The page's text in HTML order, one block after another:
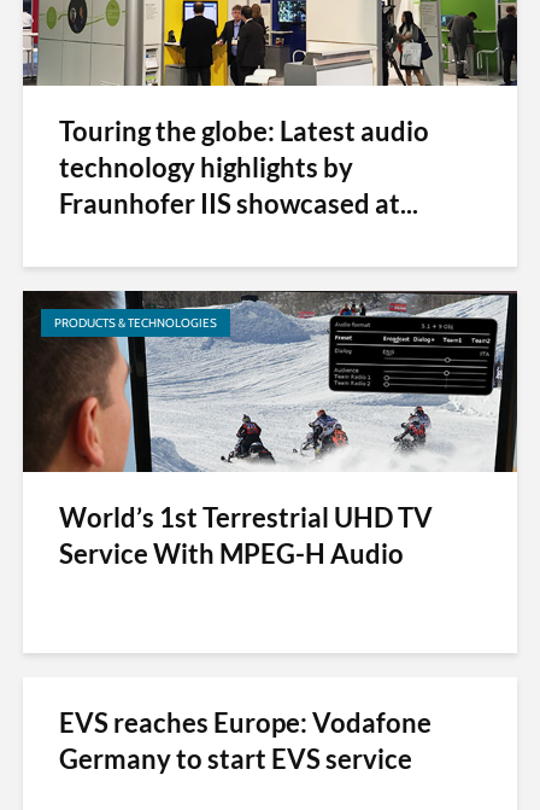
Touring the globe: Latest audio
technology highlights by
Fraunhofer IIS showcased at...
PRODUCTS & TECHNOLOGIES
World’s 1st Terrestrial UHD TV
Service With MPEG-H Audio
EVS reaches Europe: Vodafone
Germany to start EVS service